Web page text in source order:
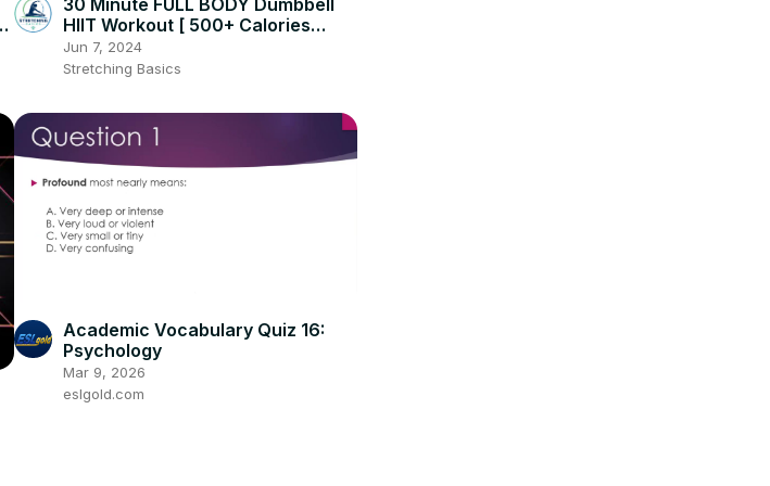
HIIT Workout [ 500+ Calories
Burned ]
Jun 7, 2024
Stretching Basics
Academic Vocabulary Quiz 16:
Psychology
Mar 9, 2026
eslgold.com